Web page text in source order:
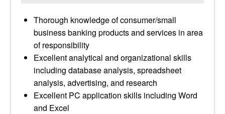
Thorough knowledge of consumer/small
business banking products and services in area
of responsibility
Excellent analytical and organizational skills
including database analysis, spreadsheet
analysis, advertising, and research
Excellent PC application skills including Word
and Excel